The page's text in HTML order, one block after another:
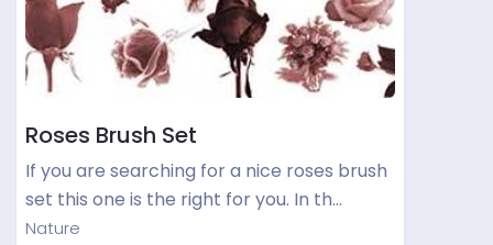
Roses Brush Set
If you are searching for a nice roses brush
set this one is the right for you. In th…
Nature